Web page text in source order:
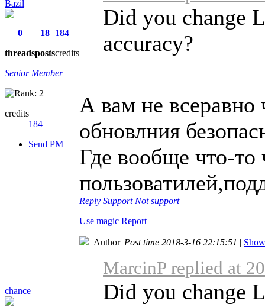
Bazil
0
threads
18
posts
184
credits
Senior Member
credits
184
Send PM
Did you change
accuracy?
А вам не всеравно
обновлния
Где вообще что-
Reply Support Not support
Use magic Report
chance
Author| Post time 2018-3-16 22:15:51 |
MarcinP replied at
Did you change